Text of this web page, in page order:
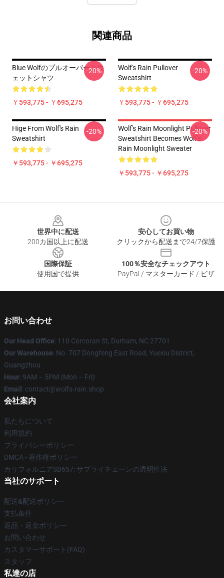
関連商品
Blue Wolfのプルオーバースウ
ェットシャツ
￥593,775 - ￥695,275
-20%
Wolf's Rain Pullover
Sweatshirt
￥593,775 - ￥695,275
-20%
Hige From Wolf's Rain
Sweatshirt
￥593,775 - ￥695,275
-20%
Wolf's Rain Moonlight Pullover
Sweatshirt Becomes Wolf's
Rain Moonlight Sweater
￥593,775 - ￥695,275
-20%
世界中に配送
200カ国以上に配送
安心してお買い物
クリックから配送まで24/7保護
国際保証
使用国で提供
100％安全なチェックアウト
PayPal / マスターカード / ビザ
お問い合わせ
Our Head Office: 110 Corcoran St, Durham, NC 27701
Our Warehouse: No. 707 Dongfeng East Road, Yuexiu District,
Guangzhou
Hour: 9AM – 5PM (Mon – Fri)
Email : contact@wolfs-rain.shop
会社案内
私たちについて
利用規約
プライバシーポリシー
DMCA - 著作権ポリシー
カリフォルニアSB657: サプライチェーンの透明性法
当社のサポート
配送&配送ポリシー
支払条件
返品・返金ポリシー
お問い合わせ
カスタマーサポート(FAQ)
スタッフ
私達の店